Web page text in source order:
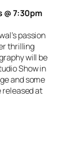
@ 7:30pm
passion
thrilling
will be
Show in
and some
released at